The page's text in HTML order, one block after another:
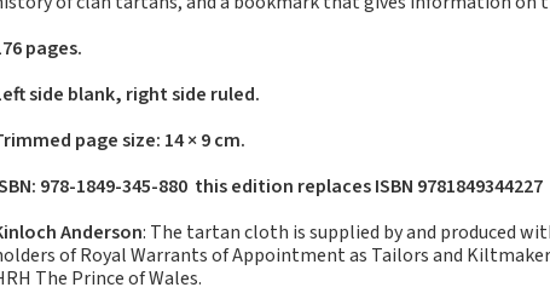
fountain pen ink?
New Large Waverley
tartan notebooks
Skills for beginners
If you like black and
dark tartan notebooks,
pages.
side blank, right side ruled.
page size: 14 × 9 cm.
978-1849-345-880 this edition replaces ISBN 9781849344227
Anderson: The tartan cloth is supplied by and produced
of Royal Warrants of Appointment as Tailors and
The Prince of Wales.